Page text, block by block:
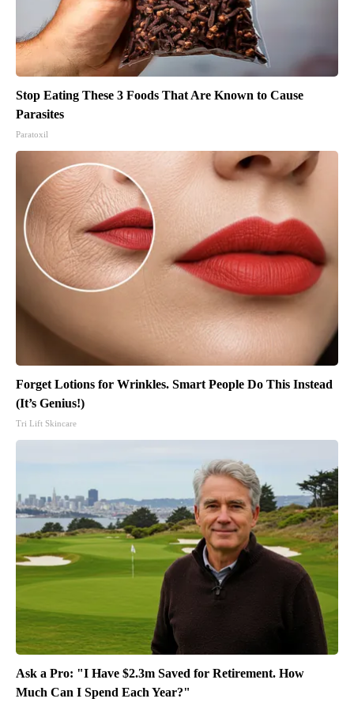
Stop Eating These 3 Foods That Are Known to Cause
Parasites
Paratoxil
Forget Lotions for Wrinkles. Smart People Do This Instead
(It’s Genius!)
Tri Lift Skincare
Ask a Pro: "I Have $2.3m Saved for Retirement. How
Much Can I Spend Each Year?"